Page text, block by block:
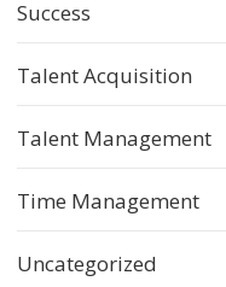
Success
Talent Acquisition
Talent Management
Time Management
Uncategorized